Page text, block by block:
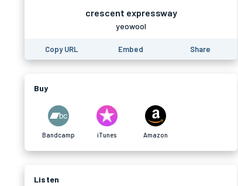
crescent expressway
yeowool
Copy URL Embed Share
Buy
Bandcamp iTunes Amazon
Listen